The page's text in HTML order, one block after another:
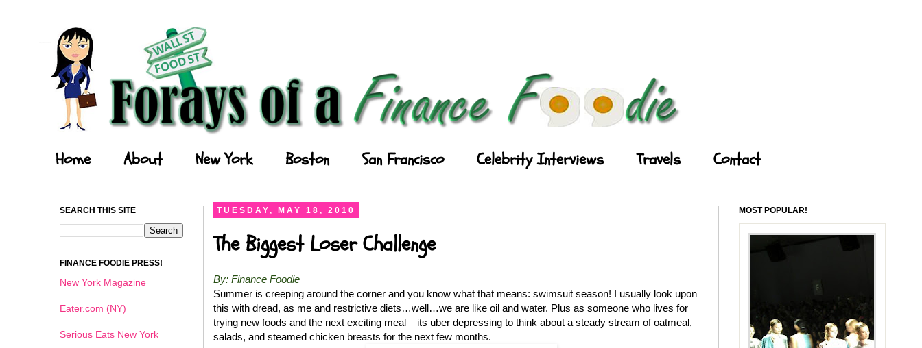
Home About New York Boston San Francisco Celebrity Interviews Travels Contact
TUESDAY, MAY 18, 2010
The Biggest Loser Challenge
By: Finance Foodie
Summer is creeping around the corner and you know what that means: swimsuit season! I usually look upon
this with dread, as me and restrictive diets…well…we are like oil and water. Plus as someone who lives for
trying new foods and the next exciting meal – its uber depressing to think about a steady stream of oatmeal,
salads, and steamed chicken breasts for the next few months.
SEARCH THIS SITE
FINANCE FOODIE PRESS!
New York Magazine
Eater.com (NY)
Serious Eats New York
MOST POPULAR!